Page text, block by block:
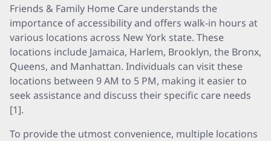
Friends & Family Home Care understands the
importance of accessibility and offers walk-in hours at
various locations across New York state. These
locations include Jamaica, Harlem, Brooklyn, the Bronx,
Queens, and Manhattan. Individuals can visit these
locations between 9 AM to 5 PM, making it easier to
seek assistance and discuss their specific care needs
[1].
To provide the utmost convenience, multiple locations